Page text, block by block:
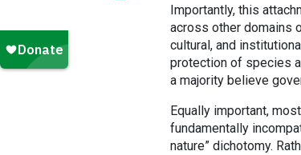
Importantly, this
across other domains
cultural, and
protection of species
a majority believe
Equally important,
fundamentally
nature” dichotomy.